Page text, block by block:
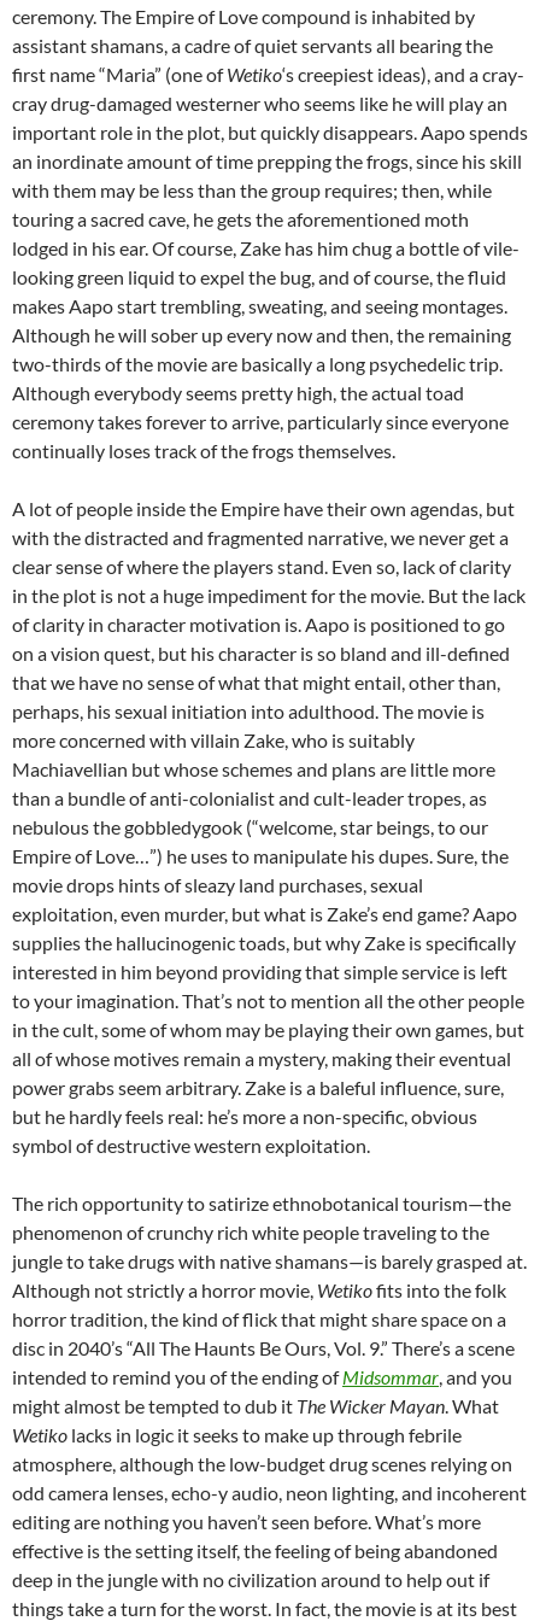
ceremony. The Empire of Love compound is inhabited by
assistant shamans, a cadre of quiet servants all bearing the
first name “Maria” (one ofWetiko‘s creepiest ideas), and a cray-
cray drug-damaged westerner who seems like he will play an
important role in the plot, but quickly disappears. Aapo spends
an inordinate amount of time prepping the frogs, since his skill
with them may be less than the group requires; then, while
touring a sacred cave, he gets the aforementioned moth
lodged in his ear. Of course, Zake has him chug a bottle of vile-
looking green liquid to expel the bug, and of course, the fluid
makes Aapo start trembling, sweating, and seeing montages.
Although he will sober up every now and then, the remaining
two-thirds of the movie are basically a long psychedelic trip.
Although everybody seems pretty high, the actual toad
ceremony takes forever to arrive, particularly since everyone
continually loses track of the frogs themselves.
A lot of people inside the Empire have their own agendas, but
with the distracted and fragmented narrative, we never get a
clear sense of where the players stand. Even so, lack of clarity
in the plot is not a huge impediment for the movie. But the lack
of clarity in character motivation is. Aapo is positioned to go
on a vision quest, but his character is so bland and ill-defined
that we have no sense of what that might entail, other than,
perhaps, his sexual initiation into adulthood. The movie is
more concerned with villain Zake, who is suitably
Machiavellian but whose schemes and plans are little more
than a bundle of anti-colonialist and cult-leader tropes, as
nebulous the gobbledygook (“welcome, star beings, to our
Empire of Love…”) he uses to manipulate his dupes. Sure, the
movie drops hints of sleazy land purchases, sexual
exploitation, even murder, but what is Zake’s end game? Aapo
supplies the hallucinogenic toads, but why Zake is specifically
interested in him beyond providing that simple service is left
to your imagination. That’s not to mention all the other people
in the cult, some of whom may be playing their own games, but
all of whose motives remain a mystery, making their eventual
power grabs seem arbitrary. Zake is a baleful influence, sure,
but he hardly feels real: he’s more a non-specific, obvious
symbol of destructive western exploitation.
The rich opportunity to satirize ethnobotanical tourism—the
phenomenon of crunchy rich white people traveling to the
jungle to take drugs with native shamans—is barely grasped at.
Although not strictly a horror movie, Wetikofits into the folk
horror tradition, the kind of flick that might share space on a
disc in 2040’s “All The Haunts Be Ours, Vol. 9.” There’s a scene
intended to remind you of the ending ofMidsommar , and you
might almost be tempted to dub it The Wicker Mayan . What
Wetiko lacks in logic it seeks to make up through febrile
atmosphere, although the low-budget drug scenes relying on
odd camera lenses, echo-y audio, neon lighting, and incoherent
editing are nothing you haven’t seen before. What’s more
effective is the setting itself, the feeling of being abandoned
deep in the jungle with no civilization around to help out if
things take a turn for the worst. In fact, the movie is at its best